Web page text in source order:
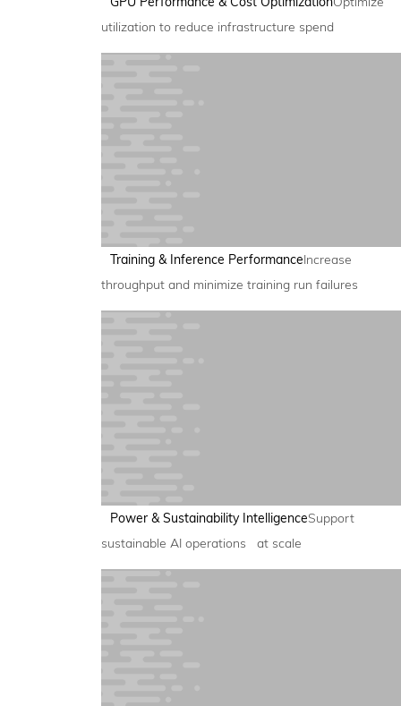
utilization to reduce infrastructure spend
Training & Inference PerformanceIncrease
throughput and minimize training run failures
Power & Sustainability IntelligenceSupport
sustainable AI operations at scale